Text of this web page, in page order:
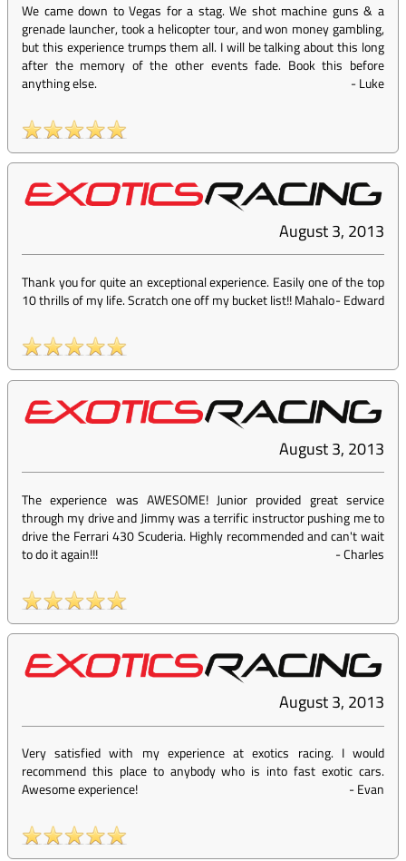
We came down to Vegas for a stag. We shot machine guns & a
grenade launcher, took a helicopter tour, and won money gambling,
but this experience trumps them all. I will be talking about this long
after the memory of the other events fade. Book this before
anything else.
-Luke
August 3, 2013
Thank you for quite an exceptional experience. Easily one of the top
10 thrills of my life. Scratch one off my bucket list!! Mahalo-Edward
August 3, 2013
The experience was AWESOME! Junior provided great service
through my drive and Jimmy was a terrific instructor pushing me to
drive the Ferrari 430 Scuderia. Highly recommended and can't wait
to do it again!!!
-Charles
August 3, 2013
Very satisfied with my experience at exotics racing. I would
recommend this place to anybody who is into fast exotic cars.
Awesome experience!
-Evan